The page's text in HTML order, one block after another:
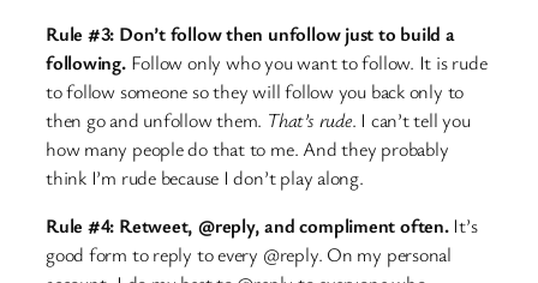
Rule #3: Don’t follow then unfollow just to build a
following. Follow only who you want to follow. It is rude
to follow someone so they will follow you back only to
then go and unfollow them. That’s rude. I can’t tell you
how many people do that to me. And they probably
think I’m rude because I don’t play along.
Rule #4: Retweet, @reply, and compliment often.It’s
good form to reply to every @reply. On my personal